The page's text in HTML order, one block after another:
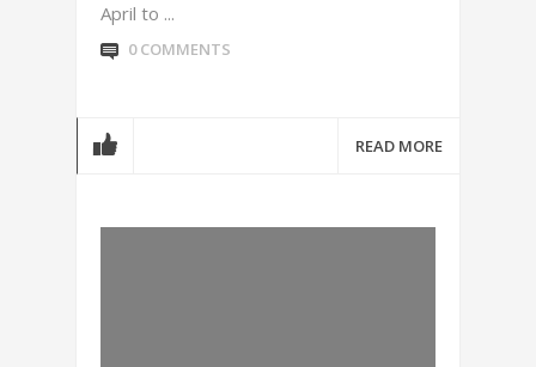
April to ...
0 COMMENTS
READ MORE